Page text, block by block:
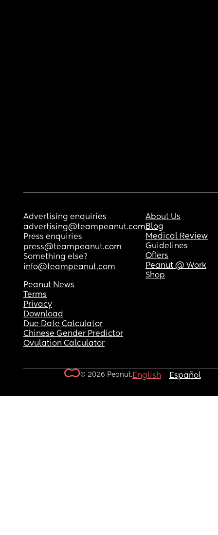
Advertising enquiries
advertising@teampeanut.com
Press enquiries
press@teampeanut.com
Something else?
info@teampeanut.com
About Us
Blog
Medical Review
Guidelines
Offers
Peanut @ Work
Shop
Peanut News
Terms
Privacy
Download
Due Date Calculator
Chinese Gender Predictor
Ovulation Calculator
© 2026 Peanut.English Español